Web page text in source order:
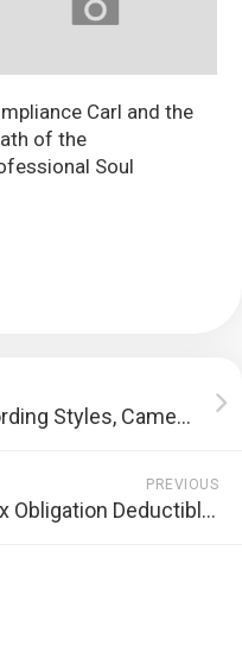
Carl and the
of the
Soul
Wedding Video Clips – Recording Styles, Cameras, and A lot more!
PREVIOUS
Is Home Improvement Tax Obligation Deductible?